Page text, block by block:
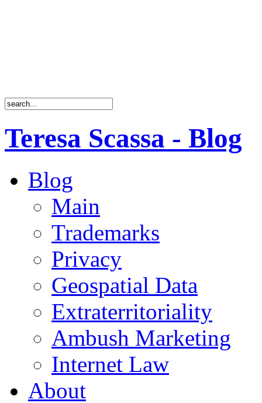
Teresa Scassa - Blog
Blog
Main
Trademarks
Privacy
Geospatial Data
Extraterritoriality
Ambush Marketing
Internet Law
About